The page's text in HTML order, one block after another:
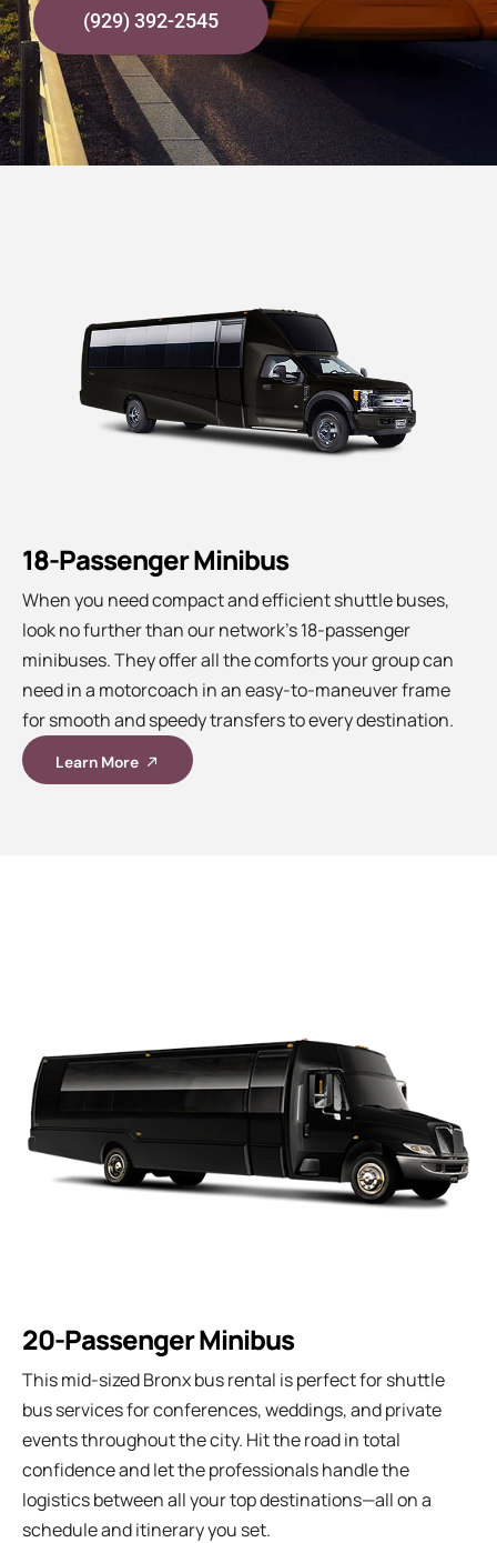
(929) 392-2545
18-Passenger Minibus
When you need compact and efficient shuttle buses,
look no further than our network’s 18-passenger
minibuses. They offer all the comforts your group can
need in a motorcoach in an easy-to-maneuver frame
for smooth and speedy transfers to every destination.
Learn More
20-Passenger Minibus
This mid-sized Bronx bus rental is perfect for shuttle
bus services for conferences, weddings, and private
events throughout the city. Hit the road in total
confidence and let the professionals handle the
logistics between all your top destinations—all on a
schedule and itinerary you set.